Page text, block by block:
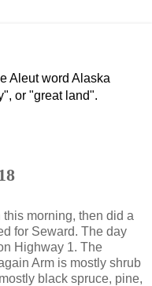
Aleut word Alaska
or "great land".
morning, then did a
for Seward. The day
Highway 1. The
Arm is mostly shrub
black spruce, pine,